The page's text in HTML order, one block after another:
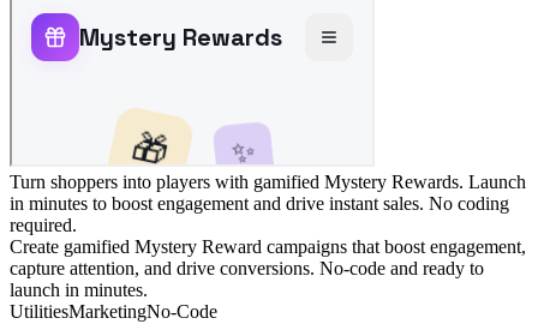
Turn shoppers into players with gamified Mystery Rewards. Launch
in minutes to boost engagement and drive instant sales. No coding
required.
Create gamified Mystery Reward campaigns that boost engagement,
capture attention, and drive conversions. No-code and ready to
launch in minutes.
UtilitiesMarketingNo-Code